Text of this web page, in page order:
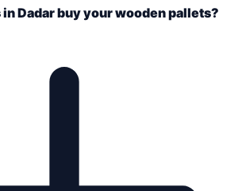
Dadar buy your wooden pallets?